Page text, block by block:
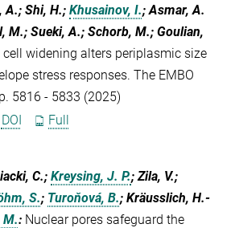
A.; Shi, H.; Khusainov, I.; Asmar, A.
M.; Sueki, A.; Schorb, M.; Goulian,
cell widening alters periplasmic size
stress responses. The EMBO
5816 - 5833 (2025)
DOI Full
C.; Kreysing, J. P.; Zila, V.;
S.; Turoňová, B.; Kräusslich, H.-
M.: Nuclear pores safeguard the